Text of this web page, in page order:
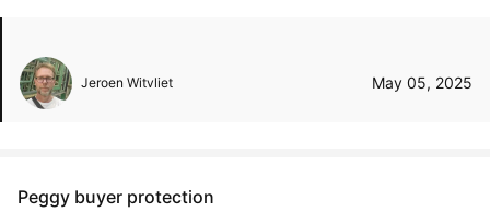
Jeroen Witvliet May 05, 2025
Peggy buyer protection